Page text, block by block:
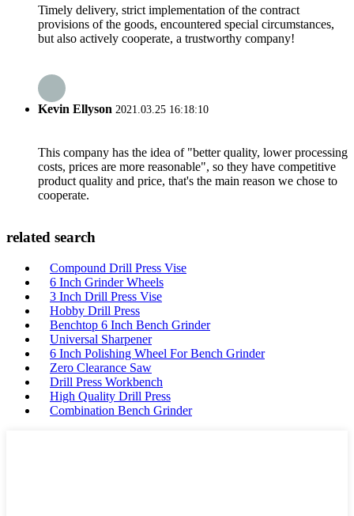
Timely delivery, strict implementation of the contract
provisions of the goods, encountered special circumstances,
but also actively cooperate, a trustworthy company!
Kevin Ellyson 2021.03.25 16:18:10
This company has the idea of "better quality, lower processing
costs, prices are more reasonable", so they have competitive
product quality and price, that's the main reason we chose to
cooperate.
related search
Compound Drill Press Vise
6 Inch Grinder Wheels
3 Inch Drill Press Vise
Hobby Drill Press
Benchtop 6 Inch Bench Grinder
Universal Sharpener
6 Inch Polishing Wheel For Bench Grinder
Zero Clearance Saw
Drill Press Workbench
High Quality Drill Press
Combination Bench Grinder